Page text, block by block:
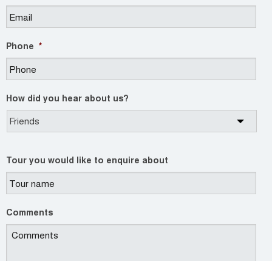
Phone *
How did you hear about us?
Tour you would like to enquire about
Comments